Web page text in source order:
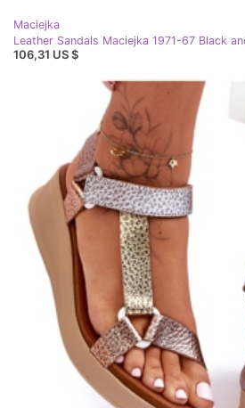
Maciejka
Leather Sandals Maciejka 1971-67 Black
106,31 US $